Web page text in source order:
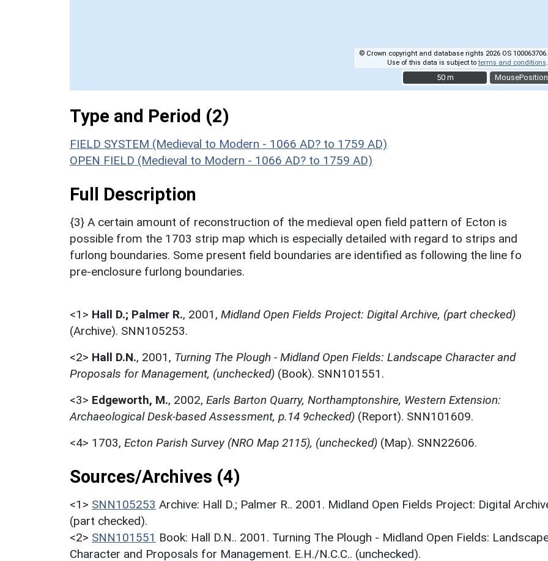
MousePosition
© Crown copyright and database rights 2026 OS 100063706.
Use of this data is subject toterms and conditions
50 m
50 m
Type and Period (2)
FIELD SYSTEM (Medieval to Modern - 1066 AD? to 1759 AD)
OPEN FIELD (Medieval to Modern - 1066 AD? to 1759 AD)
Full Description
{3} A certain amount of reconstruction of the medieval open field pattern of Ecton is
possible from the 1703 strip map which is especially detailed with regard to strips and
furlong boundaries. Some present field boundaries are identified as following the line fo
pre-enclosure furlong boundaries.
<1> Hall D.; Palmer R., 2001, Midland Open Fields Project: Digital Archive, (part checked)
(Archive). SNN105253.
<2> Hall D.N., 2001, Turning The Plough - Midland Open Fields: Landscape Character and
Proposals for Management, (unchecked) (Book). SNN101551.
<3> Edgeworth, M., 2002, Earls Barton Quarry, Northamptonshire, Western Extension:
Archaeological Desk-based Assessment, p.14 9checked) (Report). SNN101609.
<4> 1703, Ecton Parish Survey (NRO Map 2115), (unchecked) (Map). SNN22606.
Sources/Archives (4)
<1> SNN105253 Archive: Hall D.; Palmer R.. 2001. Midland Open Fields Project: Digital
(part checked).
<2> SNN101551 Book: Hall D.N.. 2001. Turning The Plough - Midland Open Fields:
Character and Proposals for Management. E.H./N.C.C.. (unchecked).